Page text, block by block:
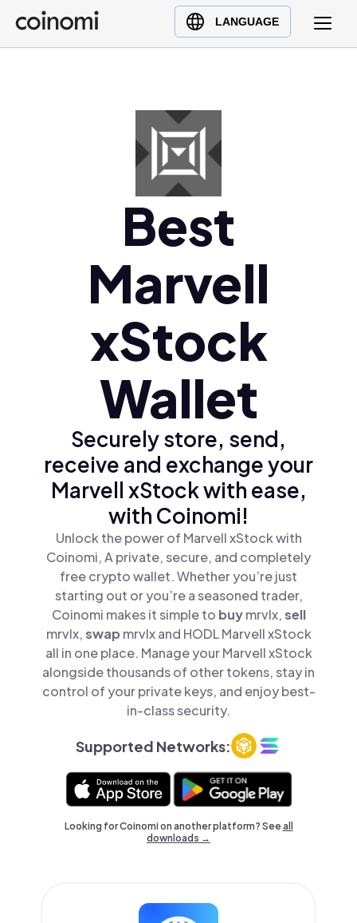
LANGUAGE
Buy Crypto
English (en)
Ελληνικά (el)
Best
Marvell
xStock
Wallet
Securely store, send,
receive and exchange your
Marvell xStock with ease,
with Coinomi!
Unlock the power of Marvell xStock with
Coinomi, A private, secure, and completely
free crypto wallet. Whether you’re just
starting out or you’re a seasoned trader,
Coinomi makes it simple to buymrvlx,sell
mrvlx,swap mrvlx and HODL Marvell xStock
all in one place. Manage your Marvell xStock
alongside thousands of other tokens, stay in
control of your private keys, and enjoy best-
in-class security.
Supported Networks:
Looking for Coinomi on another platform? Seeall
downloads →